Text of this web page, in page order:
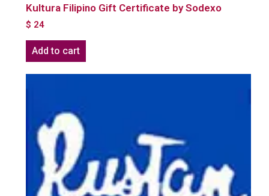
Kultura Filipino Gift Certificate by Sodexo
$ 24
Add to cart